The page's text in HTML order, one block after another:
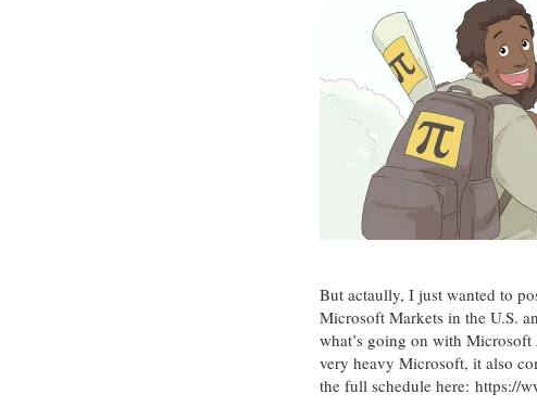
But actaully, I just wanted to
Microsoft Markets in the U.S.
what’s going on with
very heavy Microsoft, it also
the full schedule here: https://